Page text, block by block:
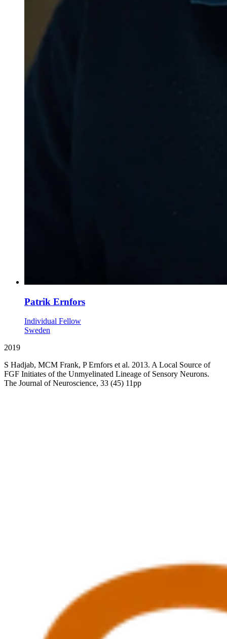
Patrik Ernfors
Individual Fellow
Sweden
2019
S Hadjab, MCM Frank, P Ernfors et al. 2013. A Local Source of
FGF Initiates of the Unmyelinated Lineage of Sensory Neurons.
The Journal of Neuroscience, 33 (45) 11pp